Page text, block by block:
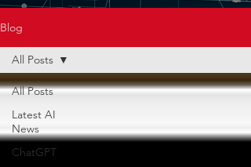
Blog
All Posts
Latest AI
News
ChatGPT
All Posts